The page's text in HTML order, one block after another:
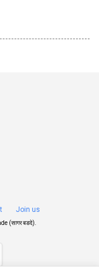
Join us
(सागर बडदे)